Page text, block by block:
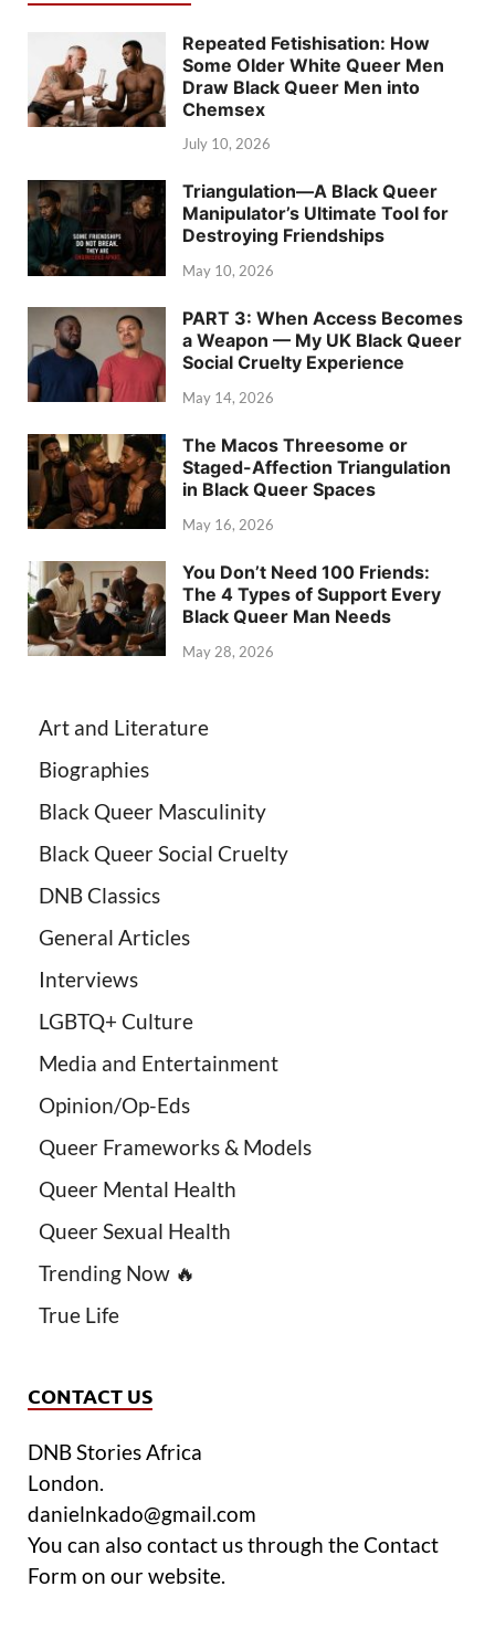
Repeated Fetishisation: How
Some Older White Queer Men
Draw Black Queer Men into
Chemsex
July 10, 2026
Triangulation—A Black Queer
Manipulator’s Ultimate Tool for
Destroying Friendships
May 10, 2026
PART 3: When Access Becomes
a Weapon — My UK Black Queer
Social Cruelty Experience
May 14, 2026
The Macos Threesome or
Staged-Affection Triangulation
in Black Queer Spaces
May 16, 2026
You Don’t Need 100 Friends:
The 4 Types of Support Every
Black Queer Man Needs
May 28, 2026
Art and Literature
Biographies
Black Queer Masculinity
Black Queer Social Cruelty
DNB Classics
General Articles
Interviews
LGBTQ+ Culture
Media and Entertainment
Opinion/Op-Eds
Queer Frameworks & Models
Queer Mental Health
Queer Sexual Health
Trending Now 🔥
True Life
CONTACT US
DNB Stories Africa
London.
danielnkado@gmail.com
You can also contact us through the Contact
Form on our website.